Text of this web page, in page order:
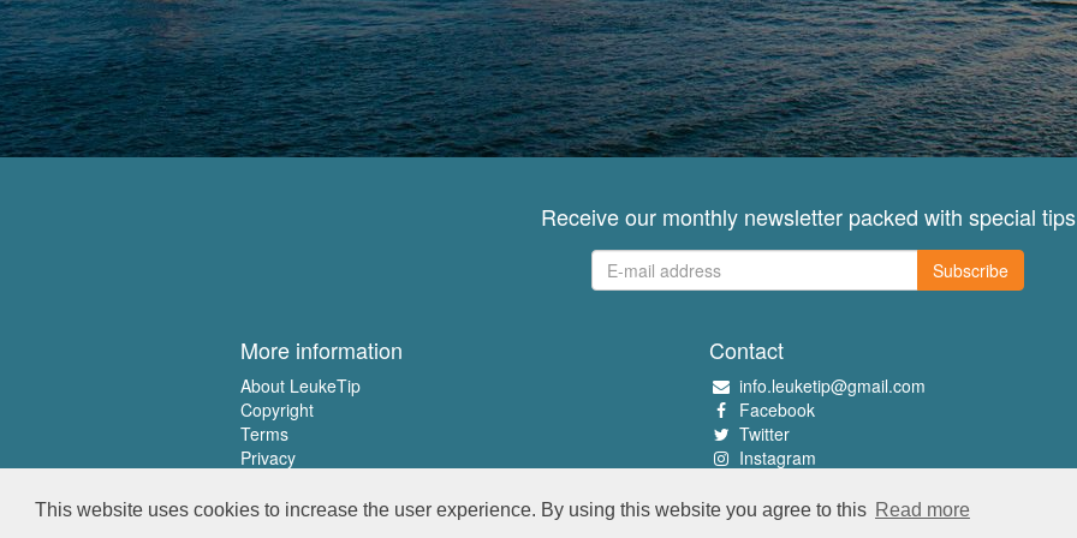
This website uses cookies to increase the user experience. By using this website you agree to this Read more
Receive our monthly newsletter packed with special tips
Subscribe
More information
About LeukeTip
Copyright
Terms
Privacy
Contact
info.leuketip@gmail.com
Facebook
Twitter
Instagram